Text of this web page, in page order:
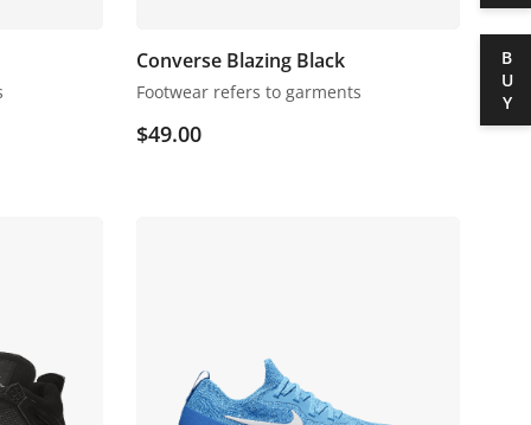
Converse Blazing Black
Footwear refers to garments
$49.00
BUY